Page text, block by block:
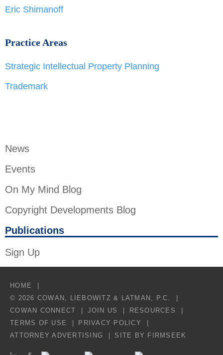
News
Events
On My Mind Blog
Copyright Developments Blog
Publications
Sign Up
Eric Shimanoff
Practice Areas
Strategic Intellectual Property Planning
Trademark
HOME
© 2026 COWAN, LIEBOWITZ & LATMAN, P.C.
COWAN CONNECT
JOIN US
RESOURCES
TERMS OF USE
PRIVACY POLICY
ATTORNEY ADVERTISING
SITE BY FIRMSEEK